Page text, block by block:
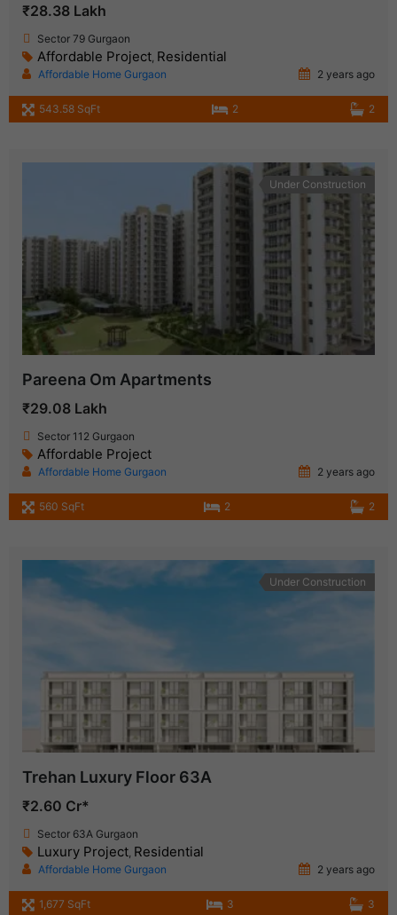
₹28.38 Lakh
Sector 79 Gurgaon
Affordable Project, Residential
Affordable Home Gurgaon 2 years ago
543.58 SqFt 2 2
Under Construction
Pareena Om Apartments
₹29.08 Lakh
Sector 112 Gurgaon
Affordable Project
Affordable Home Gurgaon 2 years ago
560 SqFt 2 2
Under Construction
Trehan Luxury Floor 63A
₹2.60 Cr*
Sector 63A Gurgaon
Luxury Project, Residential
Affordable Home Gurgaon 2 years ago
1,677 SqFt 3 3